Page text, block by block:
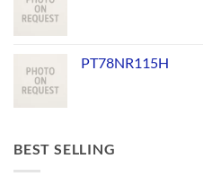
PT78NR115H
BEST SELLING